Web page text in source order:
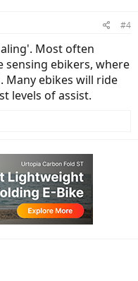
#4
Most often
sensing ebikers, where
Many ebikes will ride
levels of assist.